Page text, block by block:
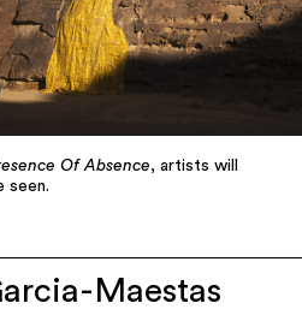
Of Absence, artists will
seen.
Maestas